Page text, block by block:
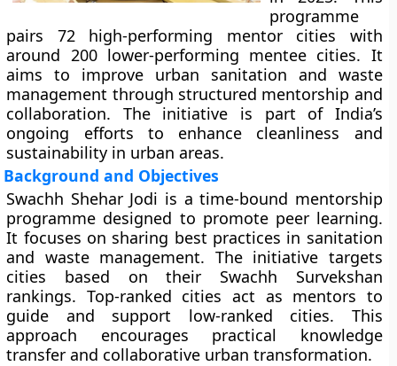
programme
pairs 72 high-performing mentor cities with
around 200 lower-performing mentee cities. It
aims to improve urban sanitation and waste
management through structured mentorship and
collaboration. The initiative is part of India’s
ongoing efforts to enhance cleanliness and
sustainability in urban areas.
Background and Objectives
Swachh Shehar Jodi is a time-bound mentorship
programme designed to promote peer learning.
It focuses on sharing best practices in sanitation
and waste management. The initiative targets
cities based on their Swachh Survekshan
rankings. Top-ranked cities act as mentors to
guide and support low-ranked cities. This
approach encourages practical knowledge
transfer and collaborative urban transformation.